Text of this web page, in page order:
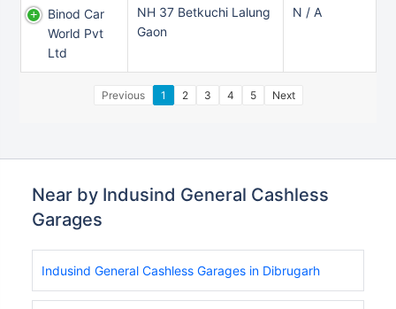
Binod Car
World Pvt
Ltd
NH 37 Betkuchi Lalung
Gaon
N / A
Previous 1 2 3 4 5 Next
Near by Indusind General Cashless
Garages
Indusind General Cashless Garages in Dibrugarh